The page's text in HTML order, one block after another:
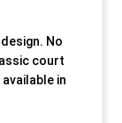
No
court
in